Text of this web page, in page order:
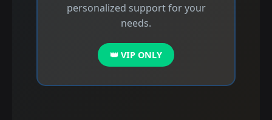
personalized support for your
needs.
👑 VIP ONLY